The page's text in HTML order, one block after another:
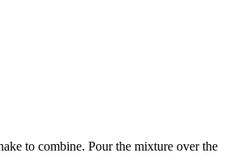
to combine. Pour the mixture over the